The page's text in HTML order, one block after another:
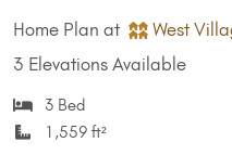
Home Plan at
West
3 Elevations Available
3 Bed
1,559 ft²